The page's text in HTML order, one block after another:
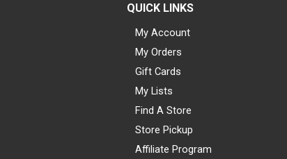
QUICK LINKS
My Account
My Orders
Gift Cards
My Lists
Find A Store
Store Pickup
Affiliate Program